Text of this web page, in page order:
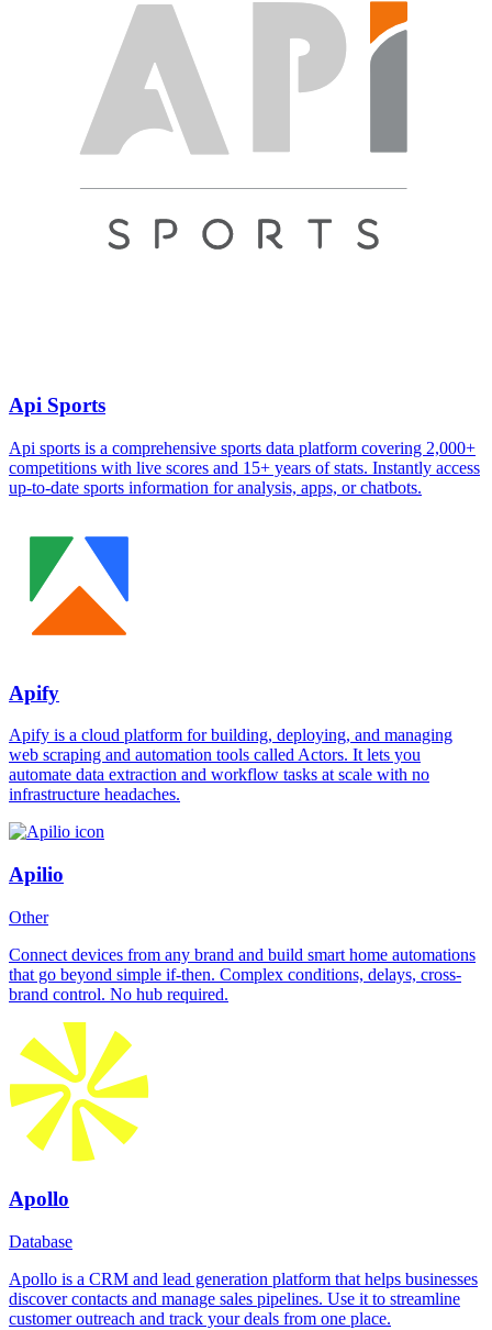
Api Sports
Api sports is a comprehensive sports data platform covering 2,000+
competitions with live scores and 15+ years of stats. Instantly access
up-to-date sports information for analysis, apps, or chatbots.
Apify
Apify is a cloud platform for building, deploying, and managing
web scraping and automation tools called Actors. It lets you
automate data extraction and workflow tasks at scale with no
infrastructure headaches.
Apilio
Other
Connect devices from any brand and build smart home automations
that go beyond simple if-then. Complex conditions, delays, cross-
brand control. No hub required.
Apollo
Database
Apollo is a CRM and lead generation platform that helps businesses
discover contacts and manage sales pipelines. Use it to streamline
customer outreach and track your deals from one place.